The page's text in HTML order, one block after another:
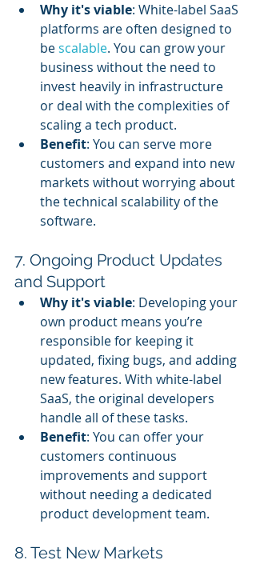
Why it's viable: White-label SaaS
platforms are often designed to
be scalable. You can grow your
business without the need to
invest heavily in infrastructure
or deal with the complexities of
scaling a tech product.
Benefit: You can serve more
customers and expand into new
markets without worrying about
the technical scalability of the
software.
7. Ongoing Product Updates
and Support
Why it's viable: Developing your
own product means you’re
responsible for keeping it
updated, fixing bugs, and adding
new features. With white-label
SaaS, the original developers
handle all of these tasks.
Benefit: You can offer your
customers continuous
improvements and support
without needing a dedicated
product development team.
8. Test New Markets